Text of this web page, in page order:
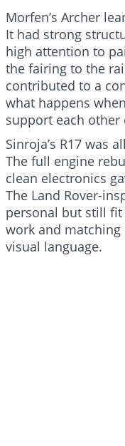
Morfen’s Archer
It had strong
high attention to
the fairing to the
contributed to a
what happens
support each other
Sinroja’s R17 was
The full engine
clean electronics
The Land Rover-
personal but still
work and
visual language.